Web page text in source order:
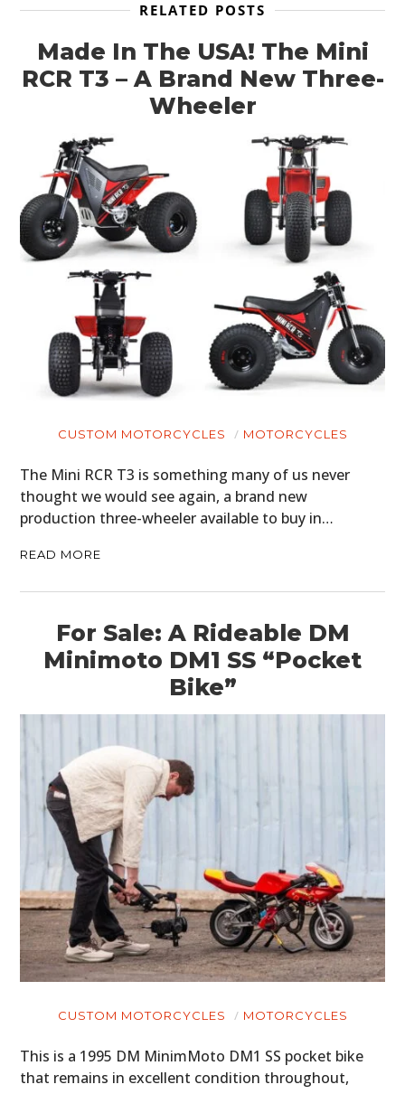
RELATED POSTS
Made In The USA! The Mini
RCR T3 – A Brand New Three-
Wheeler
CUSTOM MOTORCYCLES MOTORCYCLES
The Mini RCR T3 is something many of us never
thought we would see again, a brand new
production three-wheeler available to buy in…
READ MORE
For Sale: A Rideable DM
Minimoto DM1 SS “Pocket
Bike”
CUSTOM MOTORCYCLES MOTORCYCLES
This is a 1995 DM MinimMoto DM1 SS pocket bike
that remains in excellent condition throughout,
CARS